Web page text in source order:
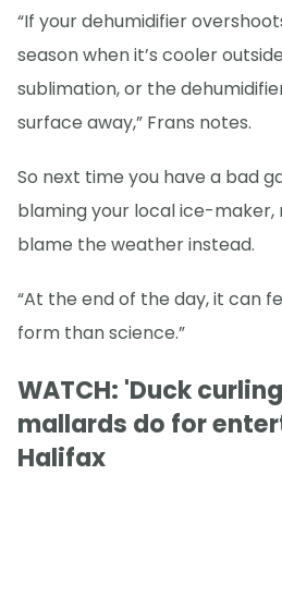
“If your dehumidifier
season when it’s cooler
sublimation, or the
surface away,” Frans notes.
So next time you have a bad
blaming your local ice-maker,
blame the weather instead.
“At the end of the day, it can
form than science.”
WATCH: 'Duck
mallards do for
Halifax